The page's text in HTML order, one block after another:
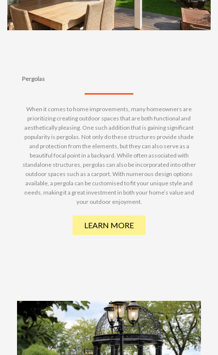
Pergolas
When it comes to home improvements, many homeowners are
prioritizing creating outdoor spaces that are both functional and
aesthetically pleasing. One such addition that is gaining significant
popularity is pergolas. Not only do these structures provide shade
and protection from the elements, but they can also serve as a
beautiful focal point in a backyard. While often associated with
standalone structures, pergolas can also be incorporated into other
outdoor spaces such as a carport. With numerous design options
available, a pergola can be customised to fit your unique style and
needs, making it a great investment in both your home’s value and
your outdoor enjoyment.
LEARN MORE